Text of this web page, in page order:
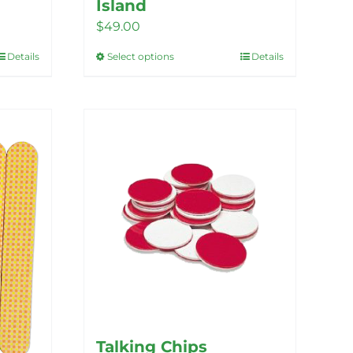
Details
Island
$49.00
Select optionsThis
The
options
may
be
chosen
page
Details
Talking Chips